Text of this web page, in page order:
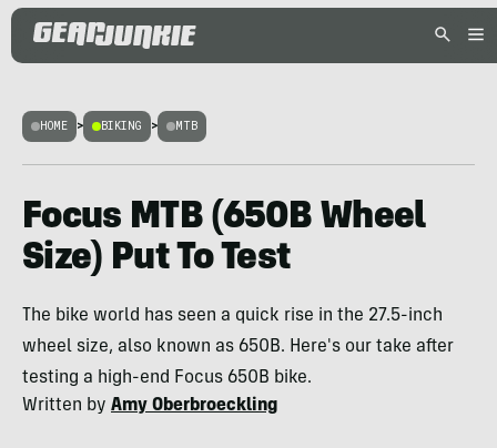
HOME > BIKING > MTB
Focus MTB (650B Wheel
Size) Put To Test
The bike world has seen a quick rise in the 27.5-inch
wheel size, also known as 650B. Here's our take after
testing a high-end Focus 650B bike.
Written by Amy Oberbroeckling